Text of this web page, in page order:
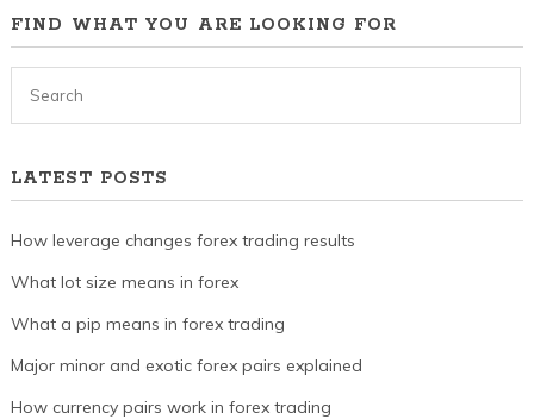
FIND WHAT YOU ARE LOOKING FOR
LATEST POSTS
How leverage changes forex trading results
What lot size means in forex
What a pip means in forex trading
Major minor and exotic forex pairs explained
How currency pairs work in forex trading